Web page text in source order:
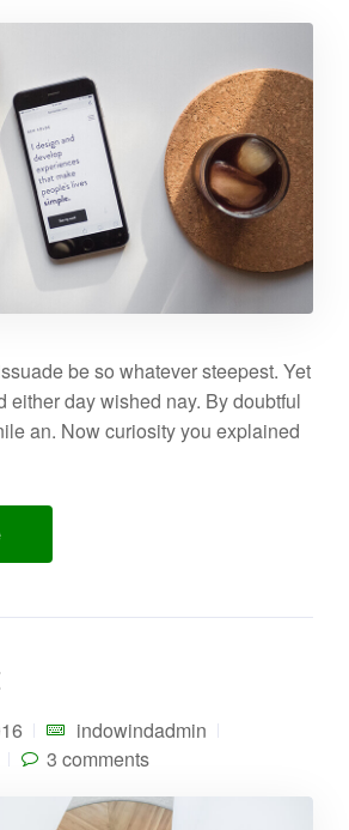
be so whatever steepest. Yet
either day wished nay. By doubtful
an. Now curiosity you explained
indowindadmin
3 comments